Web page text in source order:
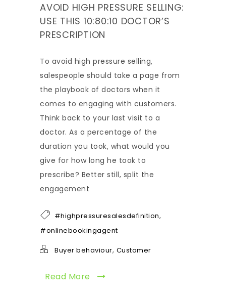
AVOID HIGH PRESSURE SELLING:
USE THIS 10:80:10 DOCTOR’S
PRESCRIPTION
To avoid high pressure selling,
salespeople should take a page from
the playbook of doctors when it
comes to engaging with customers.
Think back to your last visit to a
doctor. As a percentage of the
duration you took, what would you
give for how long he took to
prescribe? Better still, split the
engagement
#highpressuresalesdefinition,
#onlinebookingagent
Buyer behaviour, Customer
Read More